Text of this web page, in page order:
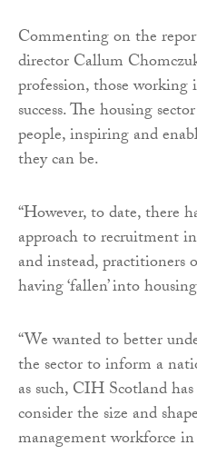
Commenting on the
director Callum
profession, those
success. The housing
people, inspiring and
they can be.
“However, to date, there
approach to recruitment
and instead, practitioners
having ‘fallen’ into
“We wanted to better
the sector to inform a
as such, CIH Scotland
consider the size and
management workforce